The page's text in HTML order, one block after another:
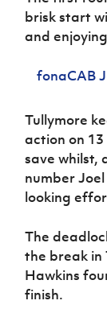
Women’s Euro
brisk start
and
fonaCAB
Tullymore
action on
save whilst,
number
looking
The
the break in
Hawkins
finish.